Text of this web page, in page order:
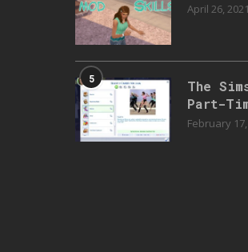
April 26, 2021
5
The
Part-
February